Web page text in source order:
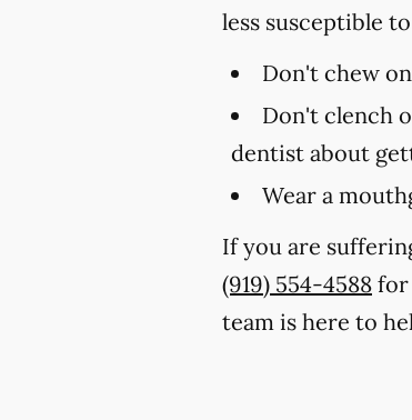
less susceptible
Don't chew
Don't clench
dentist about
Wear a
If you are
(919) 554-4588 for
team is here to